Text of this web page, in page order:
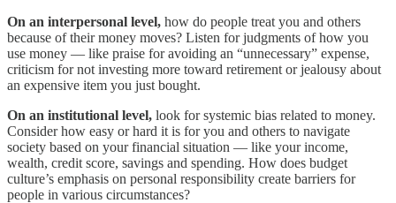
On an interpersonal level, how do people treat you and others
because of their money moves? Listen for judgments of how you
use money — like praise for avoiding an “unnecessary” expense,
criticism for not investing more toward retirement or jealousy about
an expensive item you just bought.
On an institutional level, look for systemic bias related to money.
Consider how easy or hard it is for you and others to navigate
society based on your financial situation — like your income,
wealth, credit score, savings and spending. How does budget
culture’s emphasis on personal responsibility create barriers for
people in various circumstances?